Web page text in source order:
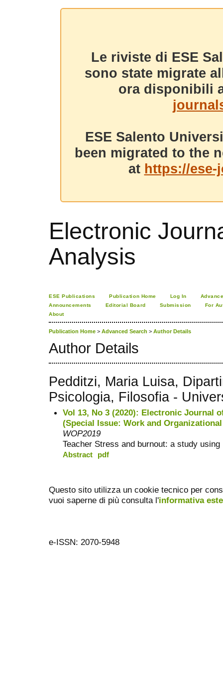
Le riviste di ESE
sono state migrate
ora disponibili
ESE Salento
been migrated to the
at https://
Electronic
Analysis
ESE Publications Publication Home Log In
Announcements
Editorial Board Submission
For
About
Publication Home > Advanced Search > Author Details
Author Details
Pedditzi, Maria Luisa,
Psicologia, Filosofia -
Vol 13, No 3 (2020): Electronic Journal
(Special Issue: Work and
WOP2019
Teacher Stress and burnout: a study
Abstract pdf
Questo sito utilizza un cookie tecnico per
vuoi saperne di più consulta l'informativa
e-ISSN: 2070-5948